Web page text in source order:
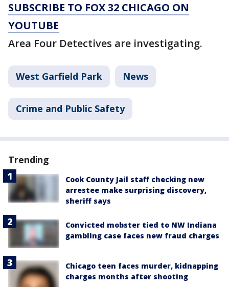
SUBSCRIBE TO FOX 32 CHICAGO ON
YOUTUBE
Area Four Detectives are investigating.
West Garfield Park News
Crime and Public Safety
Trending
Cook County Jail staff checking new
arrestee make surprising discovery,
sheriff says
Convicted mobster tied to NW Indiana
gambling case faces new fraud charges
Chicago teen faces murder, kidnapping
charges months after shooting